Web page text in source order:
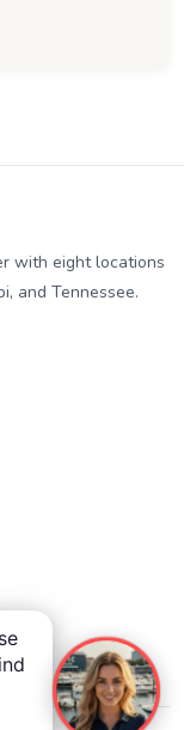
with eight locations
and Tennessee.